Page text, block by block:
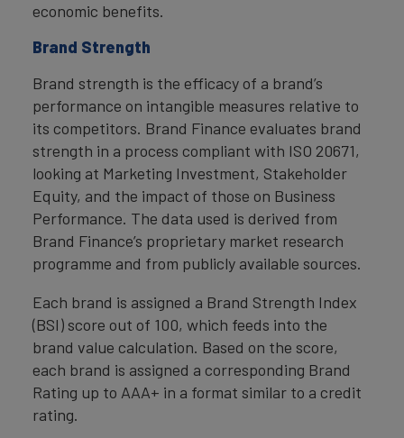
economic benefits.
Brand Strength
Brand strength is the efficacy of a brand’s
performance on intangible measures relative to
its competitors. Brand Finance evaluates brand
strength in a process compliant with ISO 20671,
looking at Marketing Investment, Stakeholder
Equity, and the impact of those on Business
Performance. The data used is derived from
Brand Finance’s proprietary market research
programme and from publicly available sources.
Each brand is assigned a Brand Strength Index
(BSI) score out of 100, which feeds into the
brand value calculation. Based on the score,
each brand is assigned a corresponding Brand
Rating up to AAA+ in a format similar to a credit
rating.